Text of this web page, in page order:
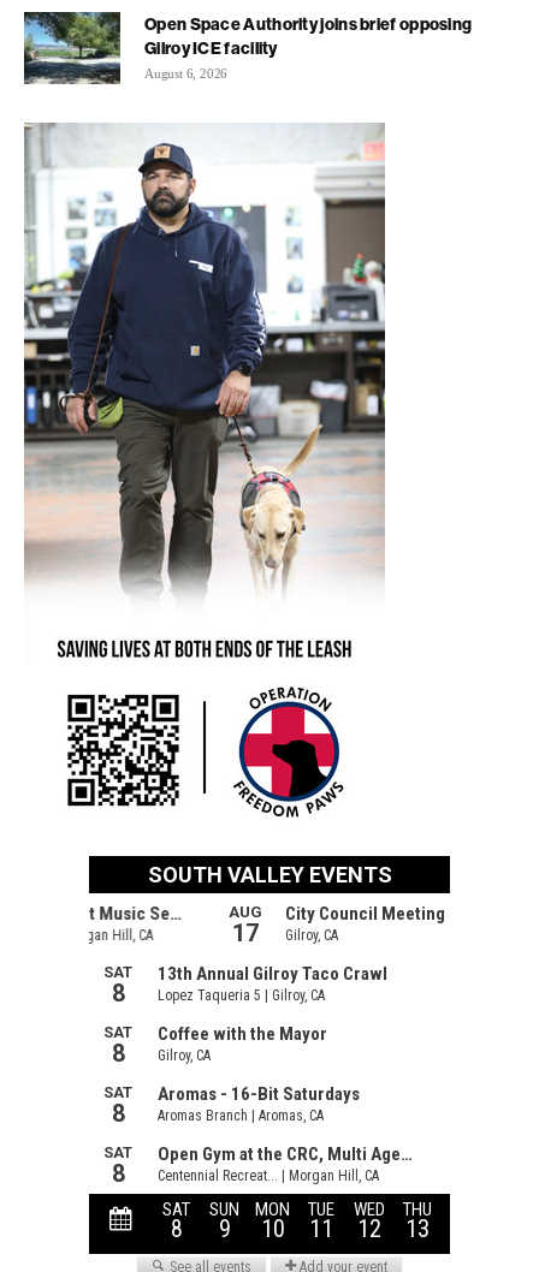
Open Space Authority joins brief opposing
Gilroy ICE facility
August 6, 2026